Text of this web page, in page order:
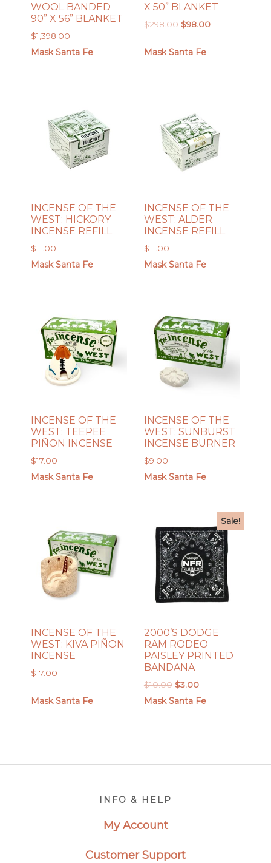
WOOL BANDED
90” X 56” BLANKET
$1,398.00
Mask Santa Fe
X 50” BLANKET
$298.00 Original
was:
$98.00Current
Mask Santa Fe
INCENSE OF THE
WEST: HICKORY
INCENSE REFILL
$11.00
Mask Santa Fe
INCENSE OF THE
WEST: ALDER
INCENSE REFILL
$11.00
Mask Santa Fe
INCENSE OF THE
WEST: TEEPEE
PIÑON INCENSE
$17.00
Mask Santa Fe
INCENSE OF THE
WEST: SUNBURST
INCENSE BURNER
$9.00
Mask Santa Fe
INCENSE OF THE
WEST: KIVA PIÑON
INCENSE
$17.00
Mask Santa Fe
Sale!
2000’S DODGE
RAM RODEO
PAISLEY PRINTED
BANDANA
$10.00 Original
price
$3.00Current
price
Mask Santa Fe
INFO & HELP
My Account
Customer Support